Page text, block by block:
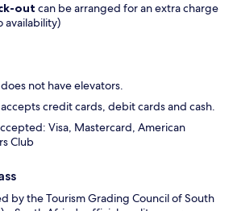
out can be arranged for an extra charge
availability)
not have elevators.
credit cards, debit cards and cash.
Visa, Mastercard, American
Club
by the Tourism Grading Council of South